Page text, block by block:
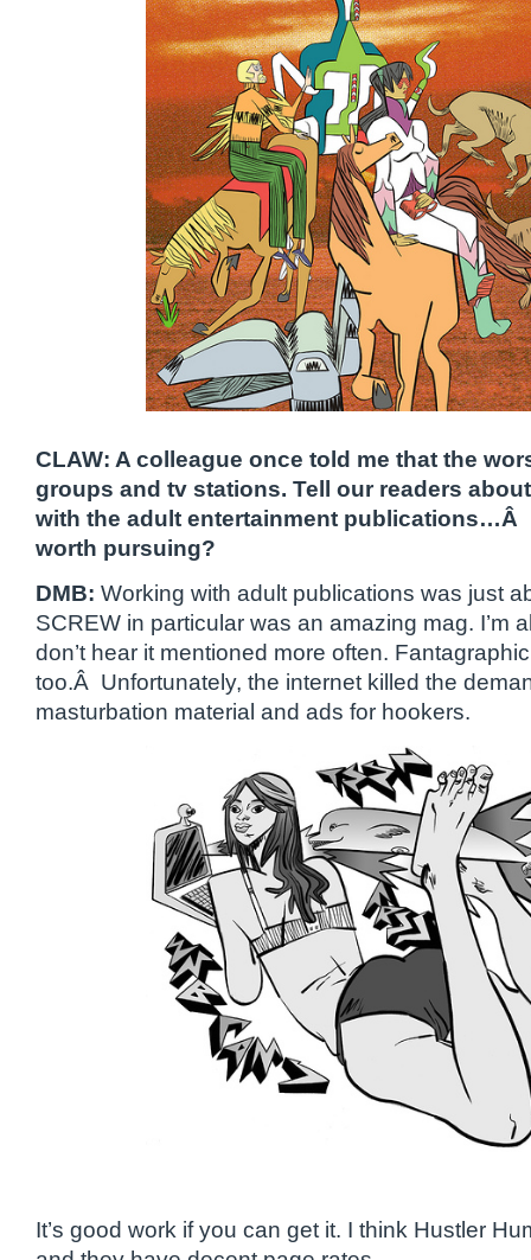
CLAW: A colleague once told me that the
groups and tv stations. Tell our readers
with the adult entertainment publications…Â
worth pursuing?
DMB: Working with adult publications was just
SCREW in particular was an amazing mag. I’m
don’t hear it mentioned more often.
too.Â Unfortunately, the internet killed the
masturbation material and ads for hookers.
It’s good work if you can get it. I think Hustler